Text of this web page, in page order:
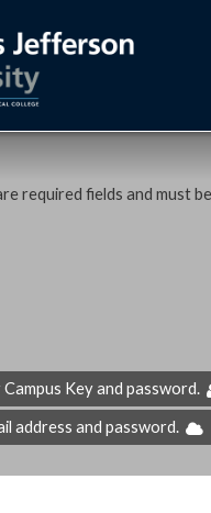
required fields and must be
Key and password.
address and password.